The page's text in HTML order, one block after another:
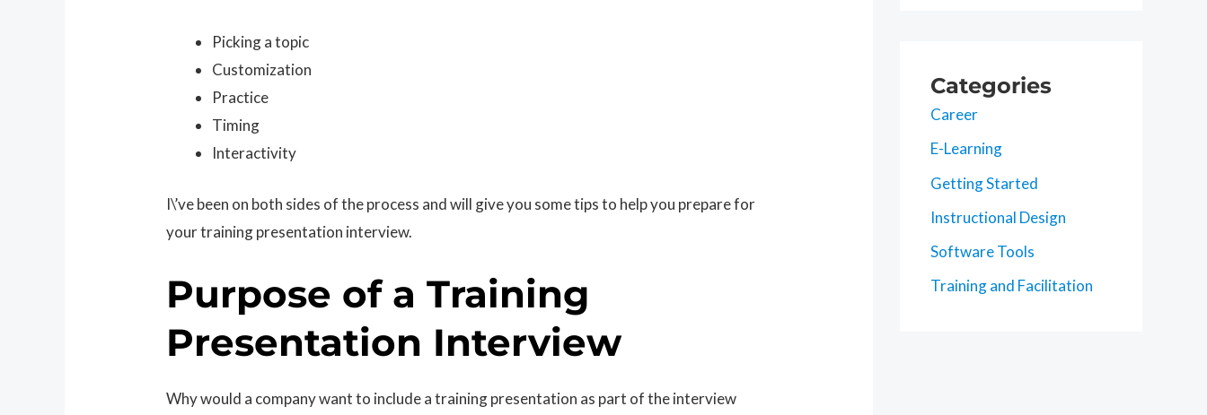
Picking a topic
Customization
Practice
Timing
Interactivity
I\’ve been on both sides of the process and will give you some tips to help you prepare for
your training presentation interview.
Purpose of a Training
Presentation Interview
Why would a company want to include a training presentation as part of the interview
Categories
Career
E-Learning
Getting Started
Instructional Design
Software Tools
Training and Facilitation